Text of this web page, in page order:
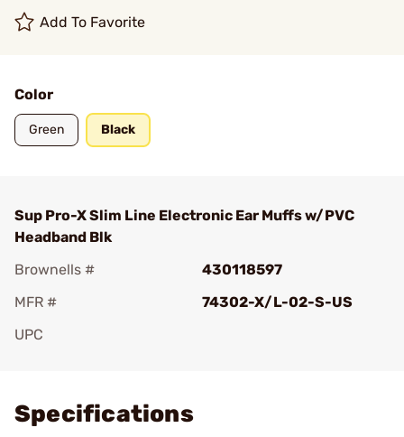
Add To Favorite
Color
Green Black
Sup Pro-X Slim Line Electronic Ear Muffs w/PVC
Headband Blk
Brownells #
430118597
MFR #
74302-X/L-02-S-US
UPC
Specifications